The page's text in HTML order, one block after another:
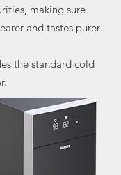
making sure
and tastes purer.
the standard cold